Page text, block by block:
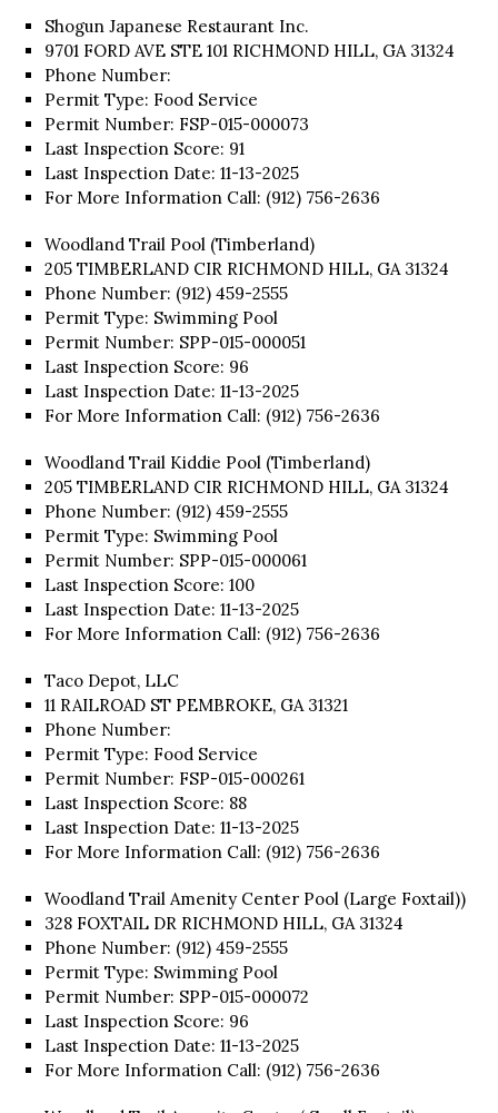
Shogun Japanese Restaurant Inc.
9701 FORD AVE STE 101 RICHMOND HILL, GA 31324
Phone Number:
Permit Type: Food Service
Permit Number: FSP-015-000073
Last Inspection Score: 91
Last Inspection Date: 11-13-2025
For More Information Call: (912) 756-2636
Woodland Trail Pool (Timberland)
205 TIMBERLAND CIR RICHMOND HILL, GA 31324
Phone Number: (912) 459-2555
Permit Type: Swimming Pool
Permit Number: SPP-015-000051
Last Inspection Score: 96
Last Inspection Date: 11-13-2025
For More Information Call: (912) 756-2636
Woodland Trail Kiddie Pool (Timberland)
205 TIMBERLAND CIR RICHMOND HILL, GA 31324
Phone Number: (912) 459-2555
Permit Type: Swimming Pool
Permit Number: SPP-015-000061
Last Inspection Score: 100
Last Inspection Date: 11-13-2025
For More Information Call: (912) 756-2636
Taco Depot, LLC
11 RAILROAD ST PEMBROKE, GA 31321
Phone Number:
Permit Type: Food Service
Permit Number: FSP-015-000261
Last Inspection Score: 88
Last Inspection Date: 11-13-2025
For More Information Call: (912) 756-2636
Woodland Trail Amenity Center Pool (Large Foxtail))
328 FOXTAIL DR RICHMOND HILL, GA 31324
Phone Number: (912) 459-2555
Permit Type: Swimming Pool
Permit Number: SPP-015-000072
Last Inspection Score: 96
Last Inspection Date: 11-13-2025
For More Information Call: (912) 756-2636